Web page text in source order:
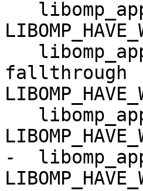
fallthrough
-